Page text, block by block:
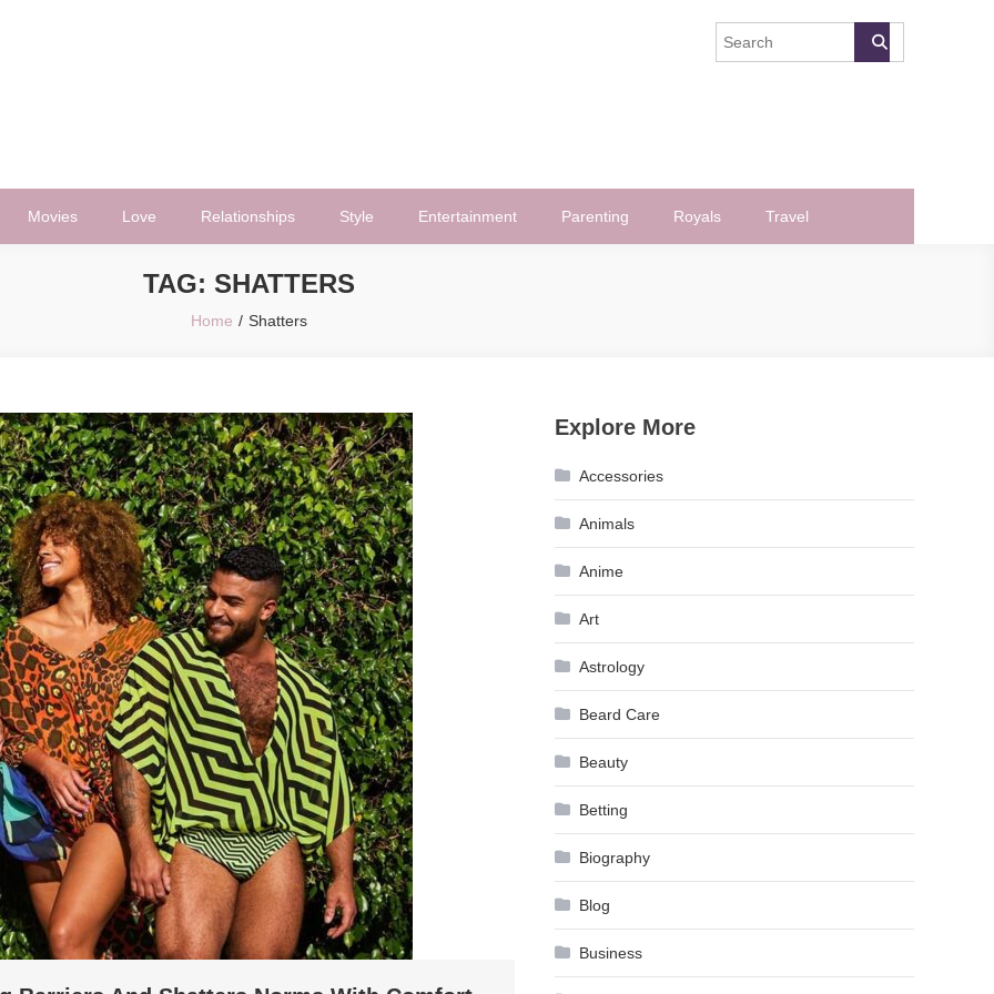
Movies Love Relationships Style Entertainment Parenting Royals Travel
TAG: SHATTERS
Home Shatters
Explore More
Accessories
Animals
Anime
Art
Astrology
Beard Care
Beauty
Betting
Biography
Blog
Business